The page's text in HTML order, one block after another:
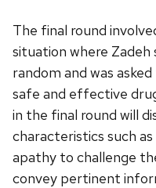
The final round
situation where
random and was
safe and effective
in the final round will
characteristics such
apathy to challenge
convey pertinent